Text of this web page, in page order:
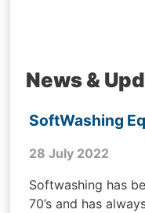
News &
SoftWashing
28 July 2022
Softwashing has
70’s and has